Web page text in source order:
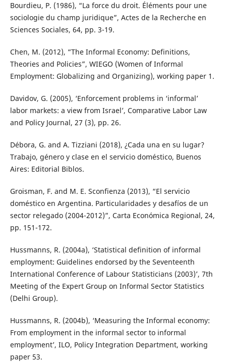
Bourdieu, P. (1986), “La force du droit. Éléments pour une
sociologie du champ juridique”, Actes de la Recherche en
Sciences Sociales, 64, pp. 3-19.
Chen, M. (2012), “The Informal Economy: Definitions,
Theories and Policies”, WIEGO (Women of Informal
Employment: Globalizing and Organizing), working paper 1.
Davidov, G. (2005), ‘Enforcement problems in ‘informal’
labor markets: a view from Israel’, Comparative Labor Law
and Policy Journal, 27 (3), pp. 26.
Débora, G. and A. Tizziani (2018), ¿Cada una en su lugar?
Trabajo, género y clase en el servicio doméstico, Buenos
Aires: Editorial Biblos.
Groisman, F. and M. E. Sconfienza (2013), “El servicio
doméstico en Argentina. Particularidades y desafíos de un
sector relegado (2004-2012)”, Carta Económica Regional, 24,
pp. 151-172.
Hussmanns, R. (2004a), ‘Statistical definition of informal
employment: Guidelines endorsed by the Seventeenth
International Conference of Labour Statisticians (2003)’, 7th
Meeting of the Expert Group on Informal Sector Statistics
(Delhi Group).
Hussmanns, R. (2004b), ‘Measuring the Informal economy:
From employment in the informal sector to informal
employment’, ILO, Policy Integration Department, working
paper 53.